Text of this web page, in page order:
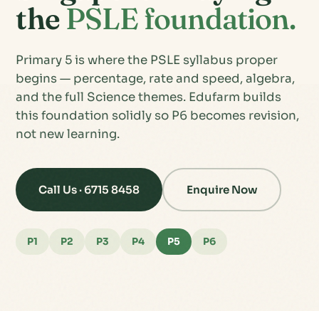
thePSLE foundation.
Primary 5 is where the PSLE syllabus proper
begins — percentage, rate and speed, algebra,
and the full Science themes. Edufarm builds
this foundation solidly so P6 becomes revision,
not new learning.
Call Us · 6715 8458 Enquire Now
P1 P2 P3 P4 P5 P6